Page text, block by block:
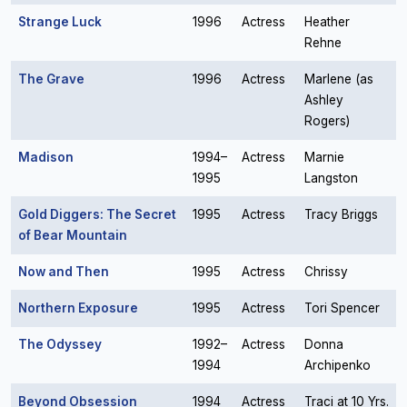
Strange Luck 1996 Actress
Heather
Rehne
The Grave 1996 Actress
Marlene (as
Ashley
Rogers)
Madison
1994–
1995
Actress
Marnie
Langston
Gold Diggers: The Secret
of Bear Mountain
1995 Actress Tracy Briggs
Now and Then 1995 Actress Chrissy
Northern Exposure 1995 Actress Tori Spencer
The Odyssey
1992–
1994
Actress
Donna
Archipenko
Beyond Obsession 1994 Actress Traci at 10 Yrs.